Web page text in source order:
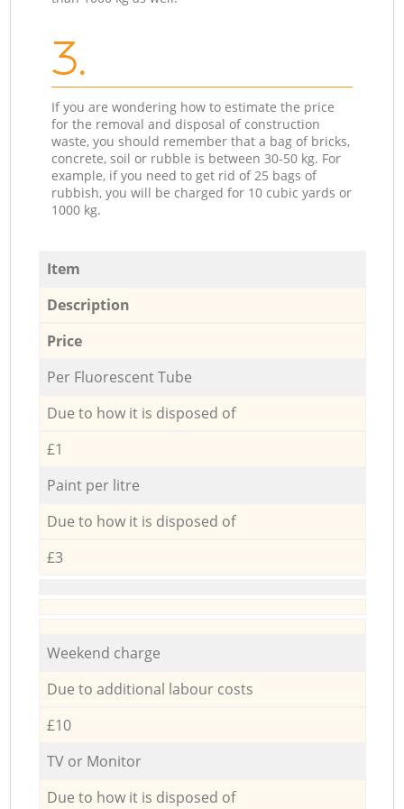
3.
If you are wondering how to estimate the price
for the removal and disposal of construction
waste, you should remember that a bag of bricks,
concrete, soil or rubble is between 30-50 kg. For
example, if you need to get rid of 25 bags of
rubbish, you will be charged for 10 cubic yards or
1000 kg.
Item
Description
Price
Per Fluorescent Tube
Due to how it is disposed of
£1
Paint per litre
Due to how it is disposed of
£3
Weekend charge
Due to additional labour costs
£10
TV or Monitor
Due to how it is disposed of